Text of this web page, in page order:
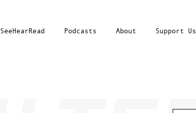
SeeHearRead Podcasts About Support Us